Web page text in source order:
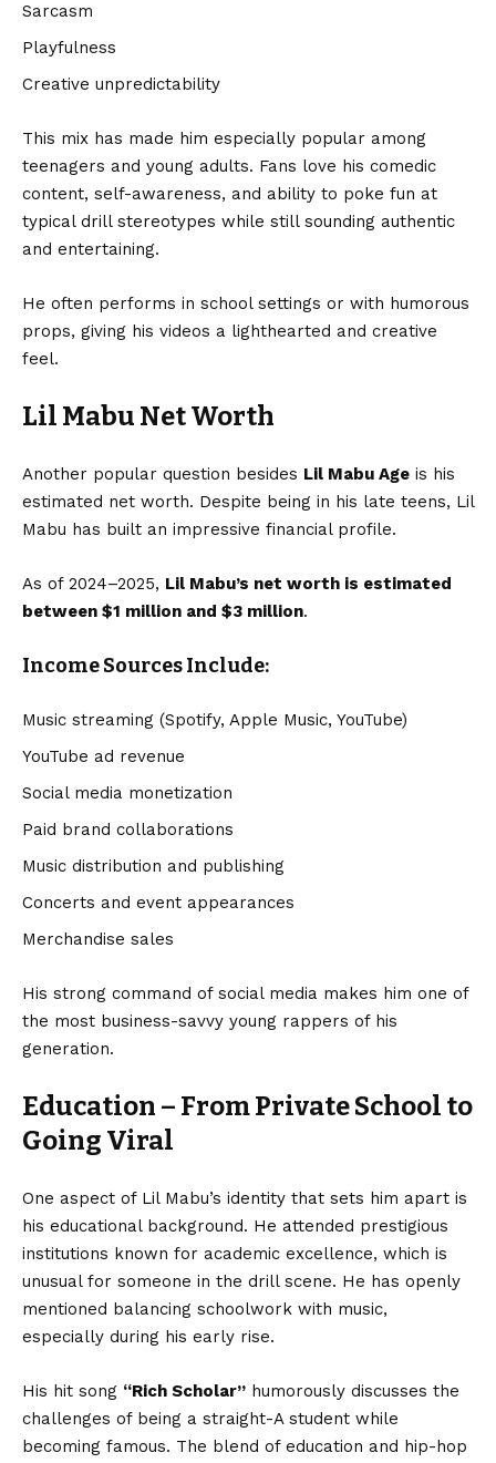
Sarcasm
Playfulness
Creative unpredictability
This mix has made him especially popular among
teenagers and young adults. Fans love his comedic
content, self-awareness, and ability to poke fun at
typical drill stereotypes while still sounding authentic
and entertaining.
He often performs in school settings or with humorous
props, giving his videos a lighthearted and creative
feel.
Lil Mabu Net Worth
Another popular question besides Lil Mabu Age is his
estimated net worth. Despite being in his late teens, Lil
Mabu has built an impressive financial profile.
As of 2024–2025, Lil Mabu’s net worth is estimated
between $1 million and $3 million.
Income Sources Include:
Music streaming (Spotify, Apple Music, YouTube)
YouTube ad revenue
Social media monetization
Paid brand collaborations
Music distribution and publishing
Concerts and event appearances
Merchandise sales
His strong command of social media makes him one of
the most business-savvy young rappers of his
generation.
Education – From Private School to
Going Viral
One aspect of Lil Mabu’s identity that sets him apart is
his educational background. He attended prestigious
institutions known for academic excellence, which is
unusual for someone in the drill scene. He has openly
mentioned balancing schoolwork with music,
especially during his early rise.
His hit song “Rich Scholar” humorously discusses the
challenges of being a straight-A student while
becoming famous. The blend of education and hip-hop